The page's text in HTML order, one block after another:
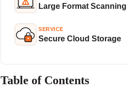
Large Format Scanning
SERVICE
Secure Cloud Storage
Table of Contents